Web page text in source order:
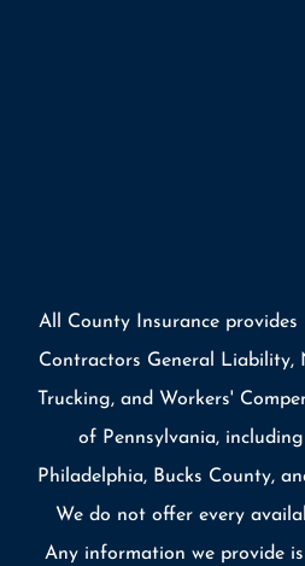
All County Insurance provides
Contractors General Liability,
Trucking, and Workers'
of Pennsylvania,
Philadelphia, Bucks County,
We do not offer every
Any information we provide